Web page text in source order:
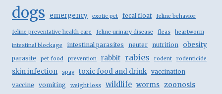
dogs emergency exotic pet fecal float feline behavior
feline preventative health care feline urinary disease fleas heartworm
intestinal blockage intestinal parasites neuter nutrition obesity
parasite pet food prevention rabbit rabies rodent rodenticide
skin infection spay toxic food and drink vaccination
vaccine
vomiting weight loss wildlife worms zoonosis